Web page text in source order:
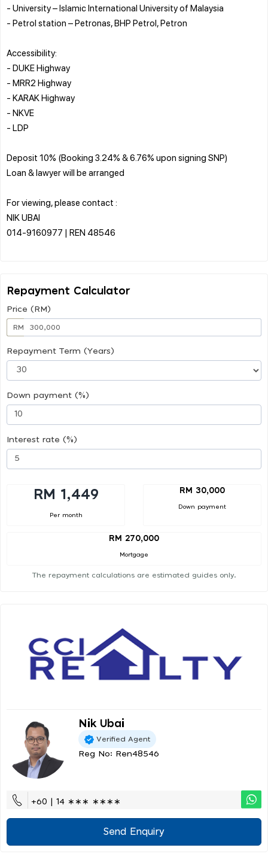
- University – Islamic International University of Malaysia
- Petrol station – Petronas, BHP Petrol, Petron
Accessibility:
- DUKE Highway
- MRR2 Highway
- KARAK Highway
- NKVE
- LDP
Deposit 10% (Booking 3.24% & 6.76% upon signing SNP)
Loan & lawyer will be arranged
For viewing, please contact :
NIK UBAI
014-9160977 | REN 48546
Repayment Calculator
Price (RM)
RM
Repayment Term (Years)
Down payment (%)
Interest rate (%)
RM 1,449
Per month
RM 30,000
Down payment
RM 270,000
Mortgage
The repayment calculations are estimated guides only.
Nik Ubai
Verified Agent
Reg No: Ren48546
+60 | 14 ∗∗∗ ∗∗∗∗
Send Enquiry